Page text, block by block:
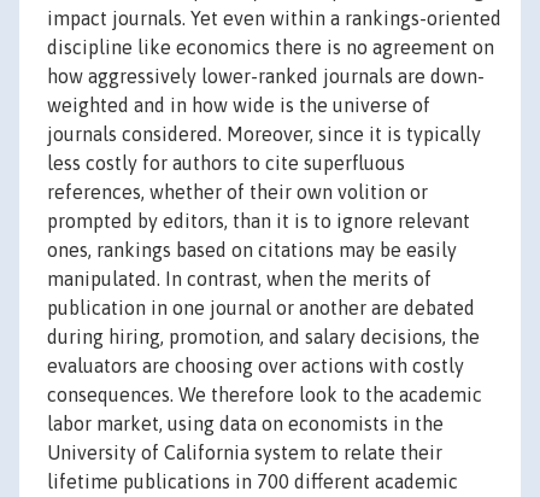
impact journals. Yet even within a rankings-oriented
discipline like economics there is no agreement on
how aggressively lower-ranked journals are down-
weighted and in how wide is the universe of
journals considered. Moreover, since it is typically
less costly for authors to cite superfluous
references, whether of their own volition or
prompted by editors, than it is to ignore relevant
ones, rankings based on citations may be easily
manipulated. In contrast, when the merits of
publication in one journal or another are debated
during hiring, promotion, and salary decisions, the
evaluators are choosing over actions with costly
consequences. We therefore look to the academic
labor market, using data on economists in the
University of California system to relate their
lifetime publications in 700 different academic